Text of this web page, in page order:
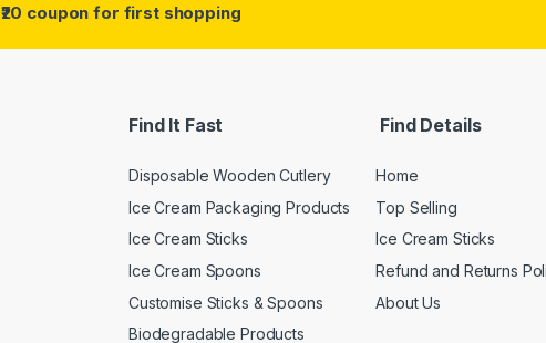
₹20 coupon for first shopping
Find It Fast
Disposable Wooden Cutlery
Ice Cream Packaging Products
Ice Cream Sticks
Ice Cream Spoons
Customise Sticks & Spoons
Biodegradable Products
Find Details
Home
Top Selling
Ice Cream Sticks
Refund and Returns
About Us